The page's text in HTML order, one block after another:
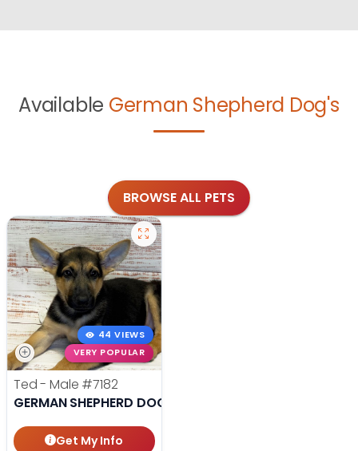
Available German Shepherd Dog's
BROWSE ALL PETS
44 VIEWS
VERY POPULAR
Ted - Male #7182
GERMAN SHEPHERD DOG
Get My Info